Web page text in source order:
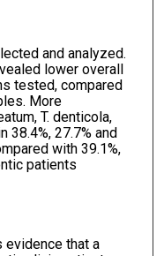
and analyzed.
lower overall
tested, compared
More
T. denticola,
38.4%, 27.7% and
with 39.1%,
patients
that a